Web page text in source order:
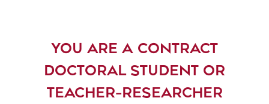
YOU ARE A CONTRACT
DOCTORAL STUDENT OR
TEACHER-RESEARCHER